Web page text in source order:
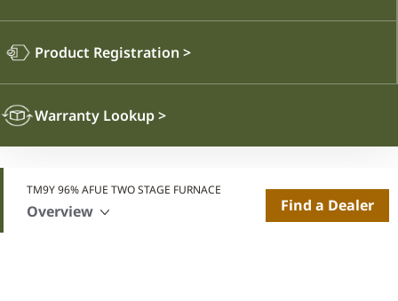
Product Registration >
Warranty Lookup>
TM9Y 96% AFUE TWO STAGE FURNACE
Overview Find a Dealer